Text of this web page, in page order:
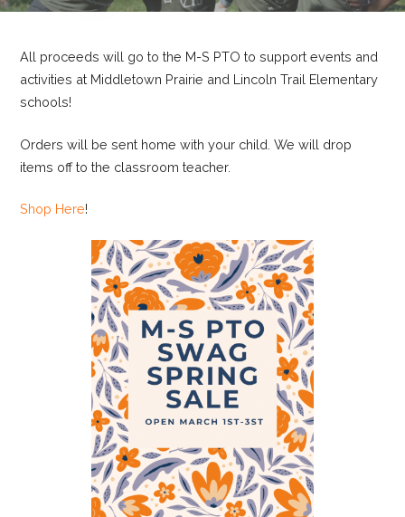
All proceeds will go to the M-S PTO to support events and
activities at Middletown Prairie and Lincoln Trail Elementary
schools!
Orders will be sent home with your child. We will drop
items off to the classroom teacher.
Shop Here!